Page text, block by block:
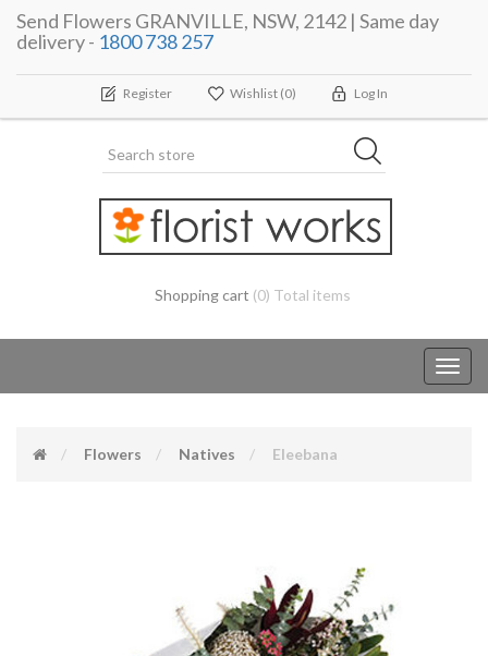
Send Flowers GRANVILLE, NSW, 2142 | Same day
delivery - 1800 738 257
Register Wishlist (0) Log In
Shopping cart (0) Total items
Flowers Natives Eleebana